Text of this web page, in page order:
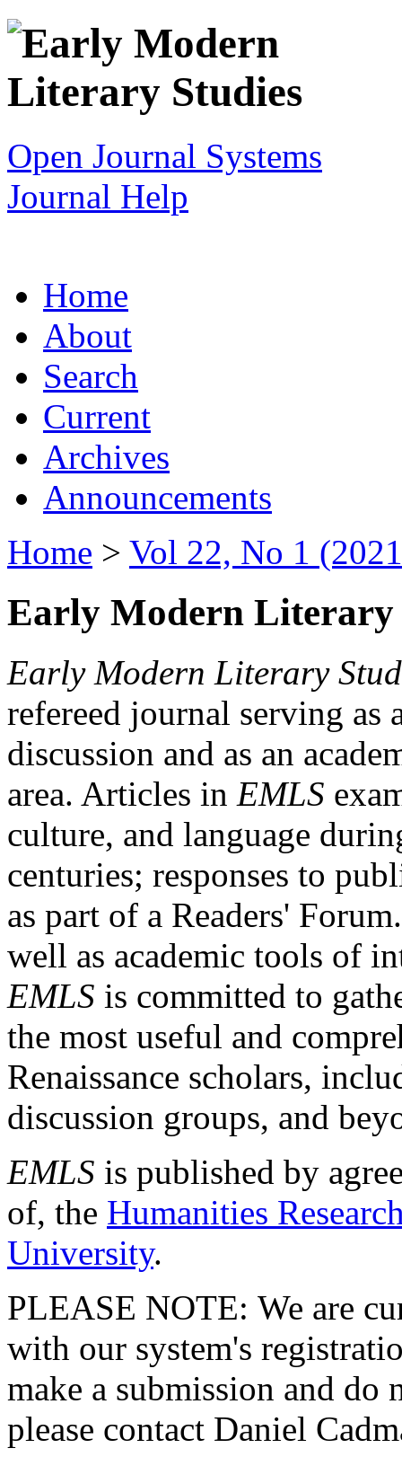
Open Journal Systems
Journal Help
Home
About
Search
Current
Archives
Announcements
Home > Vol 22, No 1
Early Modern Literary
Early Modern Literary
refereed journal serving as
discussion and as an
area. Articles in EMLS
culture, and language
centuries; responses to
as part of a Readers'
well as academic tools of
EMLS is committed to
the most useful and
Renaissance scholars,
discussion groups, and
EMLS is published by
of, the Humanities
University.
PLEASE NOTE: We are
with our system's
make a submission and do
please contact Daniel